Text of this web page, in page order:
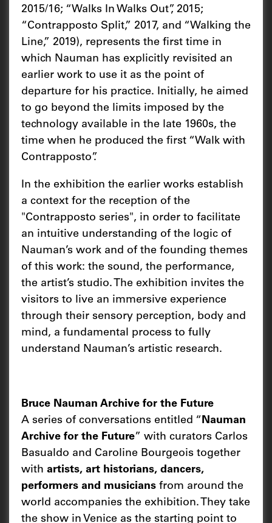
2015/16; “Walks In Walks Out”, 2015;
“Contrapposto Split,” 2017, and “Walking the
Line,” 2019), represents the first time in
which Nauman has explicitly revisited an
earlier work to use it as the point of
departure for his practice. Initially, he aimed
to go beyond the limits imposed by the
technology available in the late 1960s, the
time when he produced the first “Walk with
Contrapposto”.
In the exhibition the earlier works establish
a context for the reception of the
"Contrapposto series", in order to facilitate
an intuitive understanding of the logic of
Nauman’s work and of the founding themes
of this work: the sound, the performance,
the artist’s studio. The exhibition invites the
visitors to live an immersive experience
through their sensory perception, body and
mind, a fundamental process to fully
understand Nauman’s artistic research.
Bruce Nauman Archive for the Future
A series of conversations entitled “Nauman
Archive for the Future” with curators Carlos
Basualdo and Caroline Bourgeois together
with artists, art historians, dancers,
performers and musicians from around the
world accompanies the exhibition. They take
the show in Venice as the starting point to